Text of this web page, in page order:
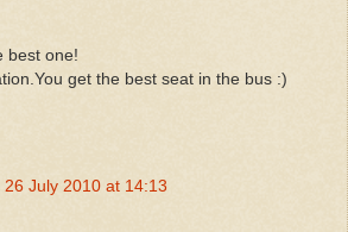
best one!
get the best seat in the bus :)
26 July 2010 at 14:13